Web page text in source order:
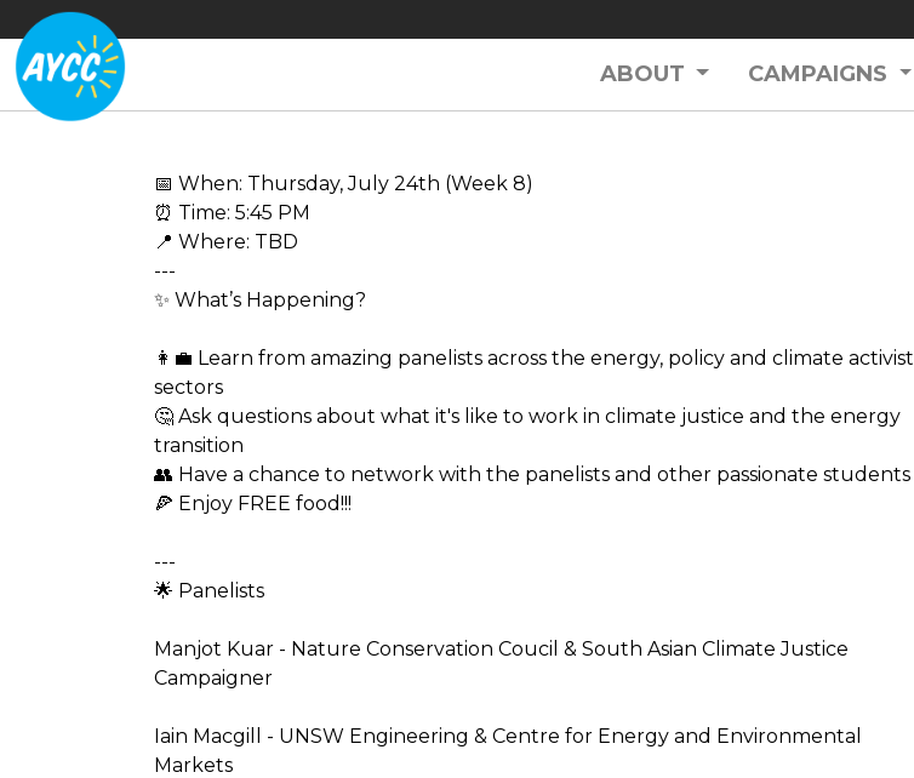
ABOUT CAMPAIGNS
📅 When: Thursday, July 24th (Week 8)
⏰ Time: 5:45 PM
📍 Where: TBD
---
✨ What’s Happening?
👩‍💼 Learn from amazing panelists across the energy, policy and climate activist
sectors
🤔 Ask questions about what it's like to work in climate justice and the energy
transition
👥 Have a chance to network with the panelists and other passionate students
🍕 Enjoy FREE food!!!
---
🌟 Panelists
Manjot Kuar - Nature Conservation Coucil & South Asian Climate Justice
Campaigner
Iain Macgill - UNSW Engineering & Centre for Energy and Environmental
Markets